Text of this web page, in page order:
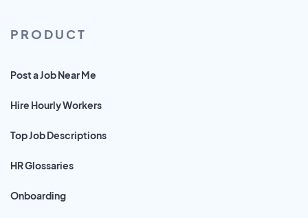
PRODUCT
Post a Job Near Me
Hire Hourly Workers
Top Job Descriptions
HR Glossaries
Onboarding